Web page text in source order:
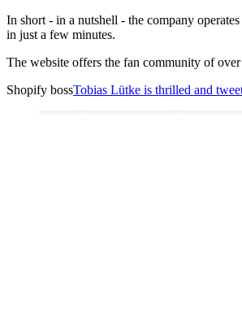
In short - in a nutshell - the company operates
in just a few minutes.
The website offers the fan community of
Shopify bossTobias Lütke is thrilled and